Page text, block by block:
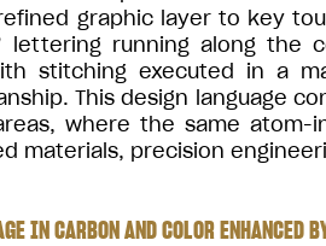
graphic layer to key
lettering running along the
stitching executed in a
This design language
where the same atom-
materials, precision
IN CARBON AND COLOR